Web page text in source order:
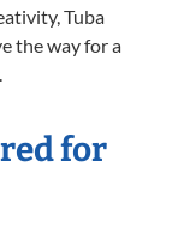
Tuba
the way for a
for